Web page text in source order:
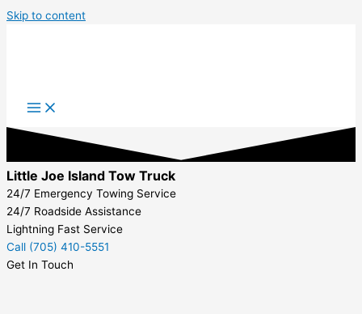
Skip to content
Little Joe Island Tow Truck
24/7 Emergency Towing Service
24/7 Roadside Assistance
Lightning Fast Service
Call (705) 410-5551
Get In Touch